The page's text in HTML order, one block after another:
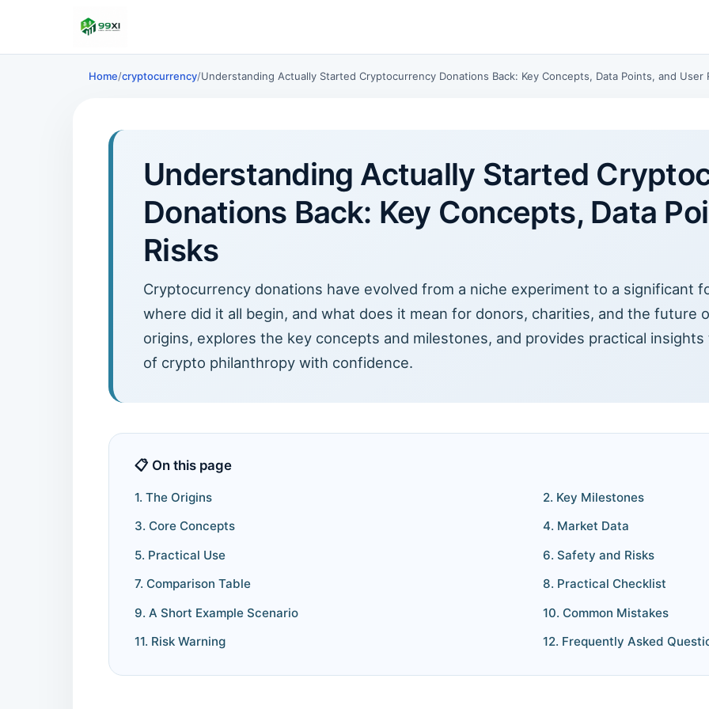
Home/cryptocurrency/Understanding Actually Started Cryptocurrency Donations Back: Key Concepts, Data Points, and User
Understanding Actually Started
Donations Back: Key Concepts, Data
Risks
Cryptocurrency donations have evolved from a niche experiment to a significant
where did it all begin, and what does it mean for donors, charities, and the future
origins, explores the key concepts and milestones, and provides practical
of crypto philanthropy with confidence.
📋 On this page
1. The Origins
2. Key Milestones
3. Core Concepts
4. Market Data
5. Practical Use
6. Safety and Risks
7. Comparison Table
8. Practical Checklist
9. A Short Example Scenario
10. Common Mistakes
11. Risk Warning
12. Frequently Asked